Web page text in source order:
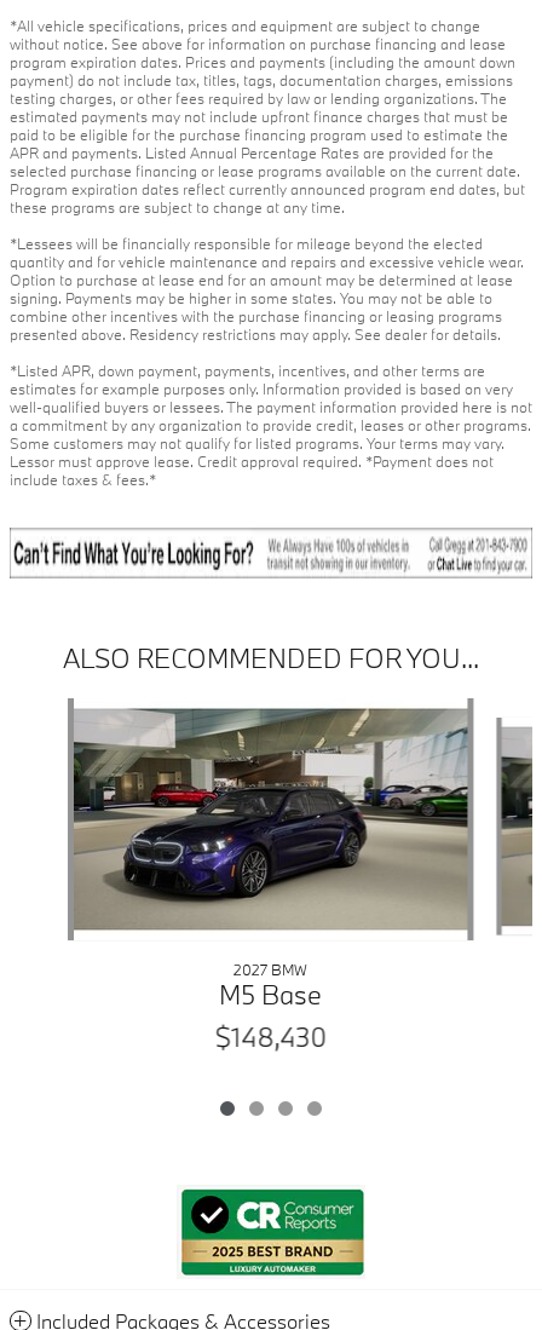
*All vehicle specifications, prices and equipment are subject to change
without notice. See above for information on purchase financing and lease
program expiration dates. Prices and payments (including the amount down
payment) do not include tax, titles, tags, documentation charges, emissions
testing charges, or other fees required by law or lending organizations. The
estimated payments may not include upfront finance charges that must be
paid to be eligible for the purchase financing program used to estimate the
APR and payments. Listed Annual Percentage Rates are provided for the
selected purchase financing or lease programs available on the current date.
Program expiration dates reflect currently announced program end dates, but
these programs are subject to change at any time.
*Lessees will be financially responsible for mileage beyond the elected
quantity and for vehicle maintenance and repairs and excessive vehicle wear.
Option to purchase at lease end for an amount may be determined at lease
signing. Payments may be higher in some states. You may not be able to
combine other incentives with the purchase financing or leasing programs
presented above. Residency restrictions may apply. See dealer for details.
*Listed APR, down payment, payments, incentives, and other terms are
estimates for example purposes only. Information provided is based on very
well-qualified buyers or lessees. The payment information provided here is not
a commitment by any organization to provide credit, leases or other programs.
Some customers may not qualify for listed programs. Your terms may vary.
Lessor must approve lease. Credit approval required. *Payment does not
include taxes & fees.*
ALSO RECOMMENDED FOR YOU...
Slide 1 of 4
2027 BMW
M5 Base
$148,430
Included Packages & Accessories